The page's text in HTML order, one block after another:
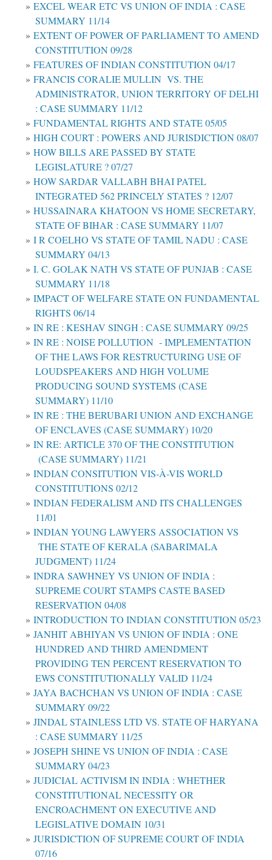
EXCEL WEAR ETC VS UNION OF INDIA : CASE
SUMMARY 11/14
EXTENT OF POWER OF PARLIAMENT TO AMEND
CONSTITUTION 09/28
FEATURES OF INDIAN CONSTITUTION 04/17
FRANCIS CORALIE MULLIN VS. THE
ADMINISTRATOR, UNION TERRITORY OF DELHI
: CASE SUMMARY 11/12
FUNDAMENTAL RIGHTS AND STATE 05/05
HIGH COURT : POWERS AND JURISDICTION 08/07
HOW BILLS ARE PASSED BY STATE
LEGISLATURE ? 07/27
HOW SARDAR VALLABH BHAI PATEL
INTEGRATED 562 PRINCELY STATES ? 12/07
HUSSAINARA KHATOON VS HOME SECRETARY,
STATE OF BIHAR : CASE SUMMARY 11/07
I R COELHO VS STATE OF TAMIL NADU : CASE
SUMMARY 04/13
I. C. GOLAK NATH VS STATE OF PUNJAB : CASE
SUMMARY 11/18
IMPACT OF WELFARE STATE ON FUNDAMENTAL
RIGHTS 06/14
IN RE : KESHAV SINGH : CASE SUMMARY 09/25
IN RE : NOISE POLLUTION - IMPLEMENTATION
OF THE LAWS FOR RESTRUCTURING USE OF
LOUDSPEAKERS AND HIGH VOLUME
PRODUCING SOUND SYSTEMS (CASE
SUMMARY) 11/10
IN RE : THE BERUBARI UNION AND EXCHANGE
OF ENCLAVES (CASE SUMMARY) 10/20
IN RE: ARTICLE 370 OF THE CONSTITUTION
(CASE SUMMARY) 11/21
INDIAN CONSITUTION VIS-À-VIS WORLD
CONSTITUTIONS 02/12
INDIAN FEDERALISM AND ITS CHALLENGES
11/01
INDIAN YOUNG LAWYERS ASSOCIATION VS
THE STATE OF KERALA (SABARIMALA
JUDGMENT) 11/24
INDRA SAWHNEY VS UNION OF INDIA :
SUPREME COURT STAMPS CASTE BASED
RESERVATION 04/08
INTRODUCTION TO INDIAN CONSTITUTION 05/23
JANHIT ABHIYAN VS UNION OF INDIA : ONE
HUNDRED AND THIRD AMENDMENT
PROVIDING TEN PERCENT RESERVATION TO
EWS CONSTITUTIONALLY VALID 11/24
JAYA BACHCHAN VS UNION OF INDIA : CASE
SUMMARY 09/22
JINDAL STAINLESS LTD VS. STATE OF HARYANA
: CASE SUMMARY 11/25
JOSEPH SHINE VS UNION OF INDIA : CASE
SUMMARY 04/23
JUDICIAL ACTIVISM IN INDIA : WHETHER
CONSTITUTIONAL NECESSITY OR
ENCROACHMENT ON EXECUTIVE AND
LEGISLATIVE DOMAIN 10/31
JURISDICTION OF SUPREME COURT OF INDIA
07/16